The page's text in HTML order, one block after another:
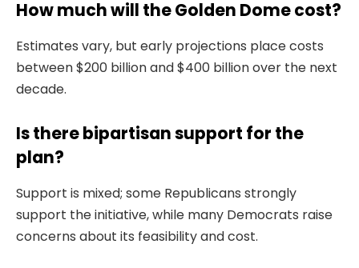
How much will the Golden Dome cost?
Estimates vary, but early projections place costs
between $200 billion and $400 billion over the next
decade.
Is there bipartisan support for the
plan?
Support is mixed; some Republicans strongly
support the initiative, while many Democrats raise
concerns about its feasibility and cost.